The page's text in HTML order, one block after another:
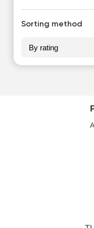
Sorting method